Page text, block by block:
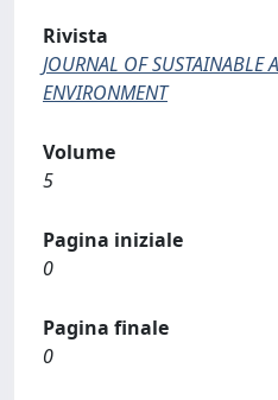
Rivista
JOURNAL OF SUSTAINABLE
ENVIRONMENT
Volume
5
Pagina iniziale
0
Pagina finale
0